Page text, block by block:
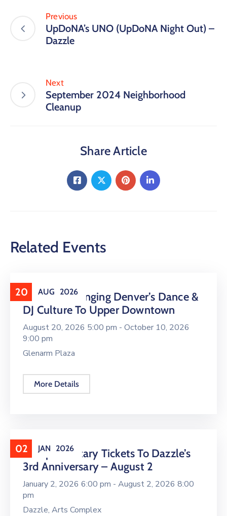
Previous
UpDoNA’s UNO (UpDoNA Night Out) –
Dazzle
Next
September 2024 Neighborhood
Cleanup
Share Article
Related Events
20 AUG 2026
16 LIVE Is Bringing Denver’s Dance &
DJ Culture To Upper Downtown
August 20, 2026 5:00 pm - October 10, 2026
9:00 pm
Glenarm Plaza
More Details
02 JAN 2026
Complimentary Tickets To Dazzle’s
3rd Anniversary – August 2
January 2, 2026 6:00 pm - August 2, 2026 8:00
pm
Dazzle, Arts Complex